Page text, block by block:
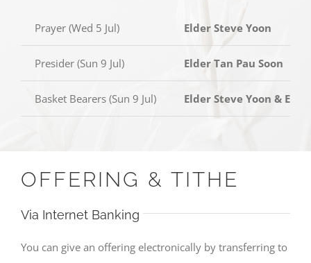
Prayer (Wed 5 Jul) Elder Steve Yoon
Presider (Sun 9 Jul) Elder Tan Pau Soon
Basket Bearers (Sun 9 Jul) Elder Steve Yoon &
OFFERING & TITHE
Via Internet Banking
You can give an offering electronically by transferring to